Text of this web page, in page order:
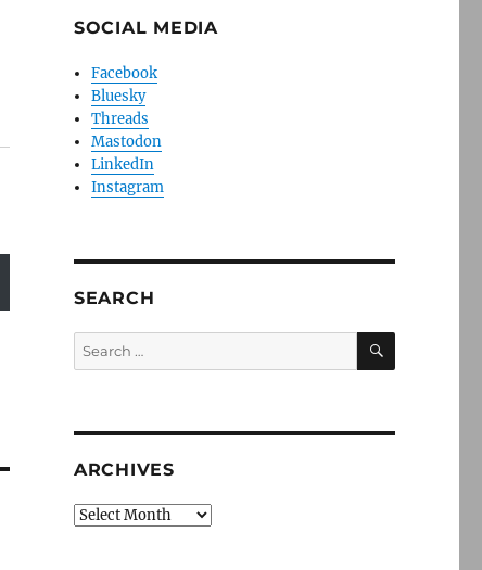
SOCIAL MEDIA
Facebook
Bluesky
Threads
Mastodon
LinkedIn
Instagram
SEARCH
Search
for:
SEARCH
ARCHIVES
Archives